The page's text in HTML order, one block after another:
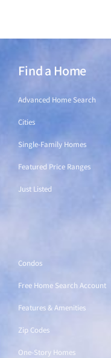
Find a Home
Advanced Home Search
Cities
Single-Family Homes
Featured Price Ranges
Just Listed
Condos
Free Home Search Account
Features & Amenities
Zip Codes
One-Story Homes